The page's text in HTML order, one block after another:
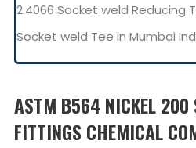
2.4066 Socket weld Reducing
Socket weld Tee in Mumbai
ASTM B564 NICKEL 200
FITTINGS CHEMICAL